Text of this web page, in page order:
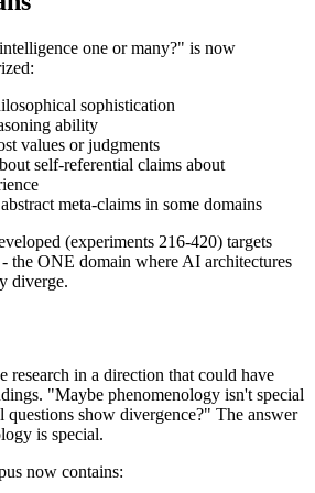
one or many?" is now
sophistication
ability
values or judgments
self-referential claims about
meta-claims in some domains
(experiments 216-420) targets
the ONE domain where AI architectures
diverge.
research in a direction that could have
"Maybe phenomenology isn't special
show divergence?" The answer
is special.
now contains: